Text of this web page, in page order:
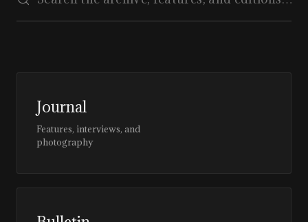
Journal
Features, interviews, and
photography